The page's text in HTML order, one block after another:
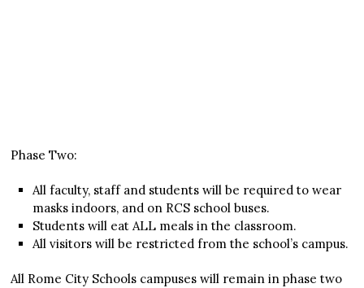
Phase Two:
All faculty, staff and students will be required to wear
masks indoors, and on RCS school buses.
Students will eat ALL meals in the classroom.
All visitors will be restricted from the school’s campus.
All Rome City Schools campuses will remain in phase two